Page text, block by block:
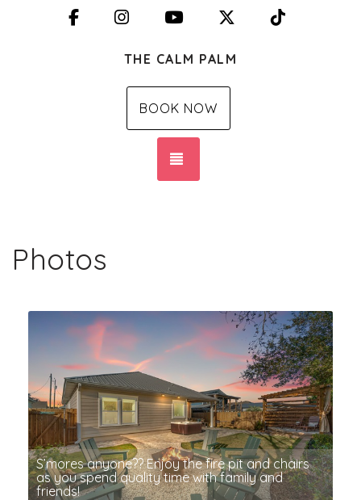
FacebookInstagramYouTube X (Twitter)
THE CALM PALM
BOOK NOW
Photos
S’mores anyone?? Enjoy the fire pit and chairs
as you spend quality time with family and
friends!